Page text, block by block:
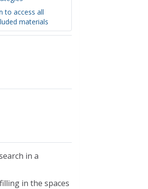
to access all
materials
in a
in the spaces